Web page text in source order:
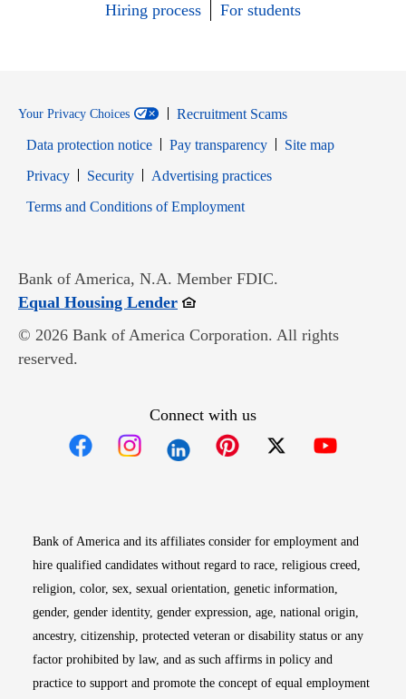
Hiring process
For students
Your Privacy Choices
Recruitment Scams
Data protection notice
Pay transparency
Site map
PrivacyOpens in new window
SecurityOpens in new window
Advertising practices
Terms and Conditions of EmploymentOpens in new window
Bank of America, N.A. Member FDIC.
Equal Housing LenderOpens in new window
© 2026 Bank of America Corporation. All rights
reserved.
Connect with us
Bank of America and its affiliates consider for employment and
hire qualified candidates without regard to race, religious creed,
religion, color, sex, sexual orientation, genetic information,
gender, gender identity, gender expression, age, national origin,
ancestry, citizenship, protected veteran or disability status or any
factor prohibited by law, and as such affirms in policy and
practice to support and promote the concept of equal employment